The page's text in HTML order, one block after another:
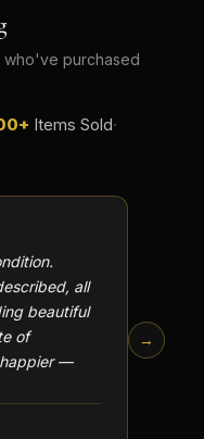
purchased
Items Sold·
all
beautiful
of
—
→